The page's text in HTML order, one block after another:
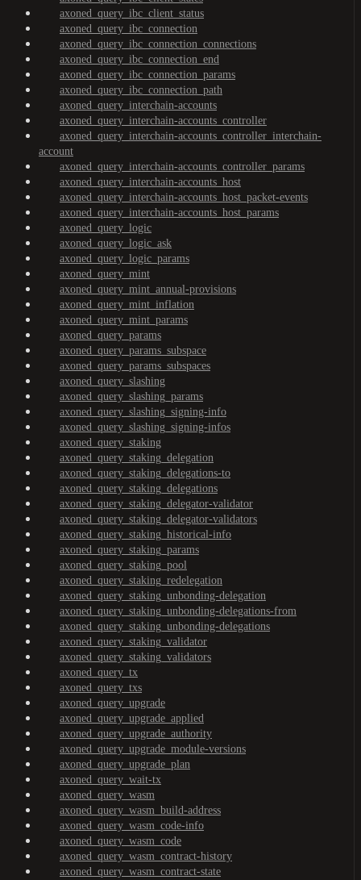
axoned_query_ibc_client_status
axoned_query_ibc_connection
axoned_query_ibc_connection_connections
axoned_query_ibc_connection_end
axoned_query_ibc_connection_params
axoned_query_ibc_connection_path
axoned_query_interchain-accounts
axoned_query_interchain-accounts_controller
axoned_query_interchain-accounts_controller_interchain-
account
axoned_query_interchain-accounts_controller_params
axoned_query_interchain-accounts_host
axoned_query_interchain-accounts_host_packet-events
axoned_query_interchain-accounts_host_params
axoned_query_logic
axoned_query_logic_ask
axoned_query_logic_params
axoned_query_mint
axoned_query_mint_annual-provisions
axoned_query_mint_inflation
axoned_query_mint_params
axoned_query_params
axoned_query_params_subspace
axoned_query_params_subspaces
axoned_query_slashing
axoned_query_slashing_params
axoned_query_slashing_signing-info
axoned_query_slashing_signing-infos
axoned_query_staking
axoned_query_staking_delegation
axoned_query_staking_delegations-to
axoned_query_staking_delegations
axoned_query_staking_delegator-validator
axoned_query_staking_delegator-validators
axoned_query_staking_historical-info
axoned_query_staking_params
axoned_query_staking_pool
axoned_query_staking_redelegation
axoned_query_staking_unbonding-delegation
axoned_query_staking_unbonding-delegations-from
axoned_query_staking_unbonding-delegations
axoned_query_staking_validator
axoned_query_staking_validators
axoned_query_tx
axoned_query_txs
axoned_query_upgrade
axoned_query_upgrade_applied
axoned_query_upgrade_authority
axoned_query_upgrade_module-versions
axoned_query_upgrade_plan
axoned_query_wait-tx
axoned_query_wasm
axoned_query_wasm_build-address
axoned_query_wasm_code-info
axoned_query_wasm_code
axoned_query_wasm_contract-history
axoned_query_wasm_contract-state